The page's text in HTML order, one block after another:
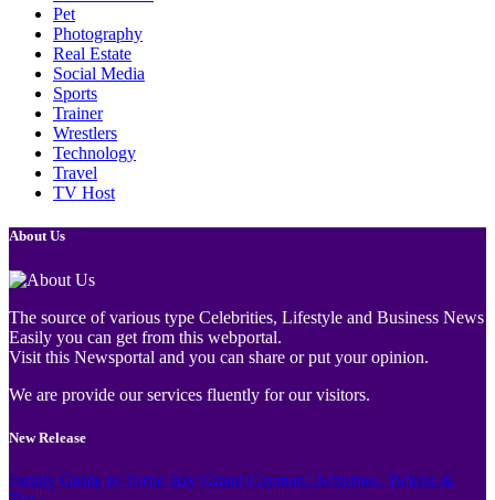
Pet
Photography
Real Estate
Social Media
Sports
Trainer
Wrestlers
Technology
Travel
TV Host
About Us
The source of various type Celebrities, Lifestyle and Business News
Easily you can get from this webportal.
Visit this Newsportal and you can share or put your opinion.
We are provide our services fluently for our visitors.
New Release
Family Guide to Turtle Bay Grand Cayman: Activities, Tickets &